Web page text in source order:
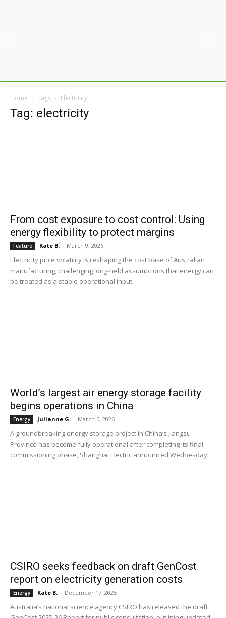
Home Tags Electricity
Tag: electricity
From cost exposure to cost control: Using
energy flexibility to protect margins
Feature Kate B. - March 9, 2026
Electricity price volatility is reshaping the cost base of Australian
manufacturing, challenging long-held assumptions that energy can
be treated as a stable operational input.
World’s largest air energy storage facility
begins operations in China
Energy Julianne G. - March 5, 2026
A groundbreaking energy storage project in China’s Jiangsu
Province has become fully operational after completing its final
commissioning phase, Shanghai Electric announced Wednesday.
CSIRO seeks feedback on draft GenCost
report on electricity generation costs
Energy Kate B. - December 17, 2025
Australia’s national science agency CSIRO has released the draft